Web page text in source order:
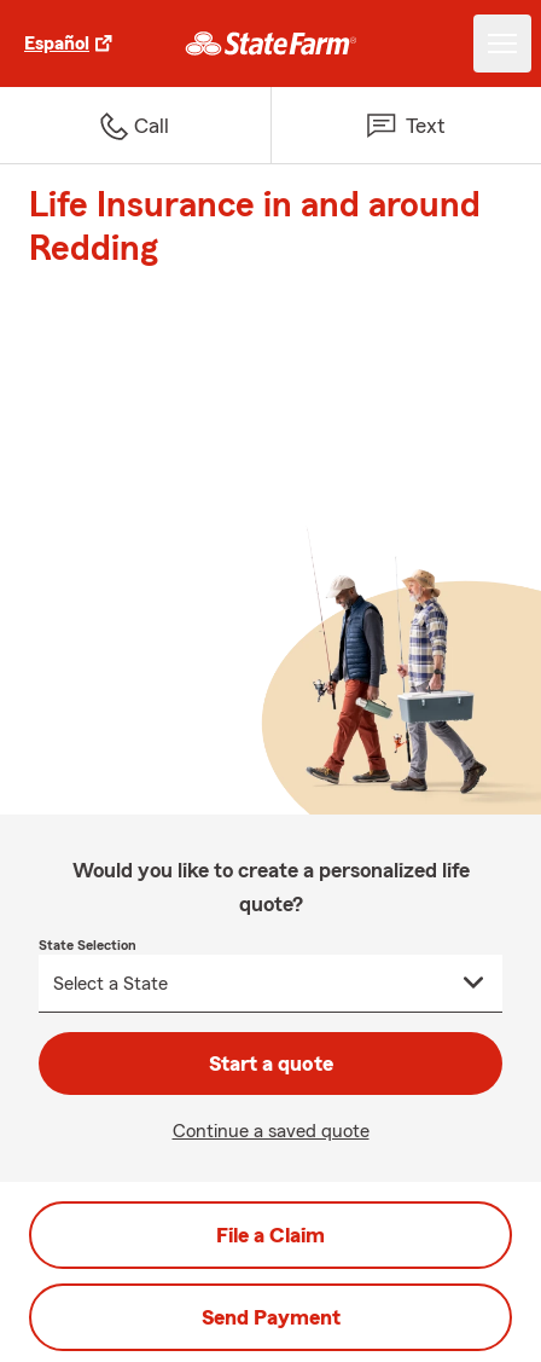
Español
Call Text
Life Insurance in and around
Redding
Would you like to create a personalized life
quote?
State Selection
Start a quote
Continue a saved quote
File a Claim
Send Payment